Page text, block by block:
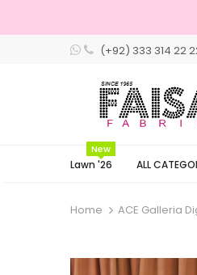
(+92) 333 314 22
Lawn '26
New
ALL
Home ACE Galleria